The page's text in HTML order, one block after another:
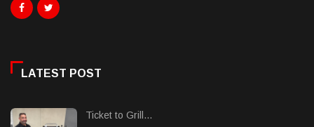
LATEST POST
Ticket to Grill...